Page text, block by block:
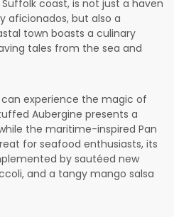
coast, is not just a haven
aficionados, but also a
town boasts a culinary
tales from the sea and
can experience the magic of
Aubergine presents a
the maritime-inspired Pan
for seafood enthusiasts, its
by sautéed new
and a tangy mango salsa